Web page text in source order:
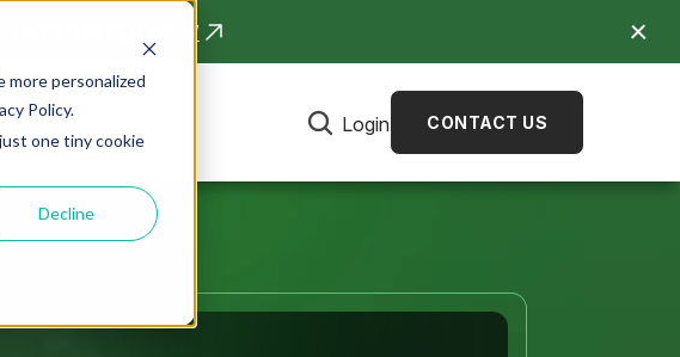
more personalized
Policy.
one tiny cookie
Decline
REGISTER NOW
Login CONTACT US